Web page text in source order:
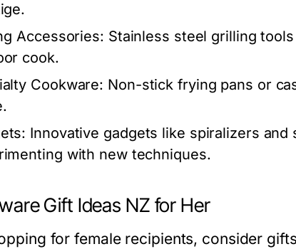
Accessories: Stainless steel grilling
cook.
Cookware: Non-stick frying pans or
Innovative gadgets like spiralizers
with new techniques.
Gift Ideas NZ for Her
for female recipients, consider